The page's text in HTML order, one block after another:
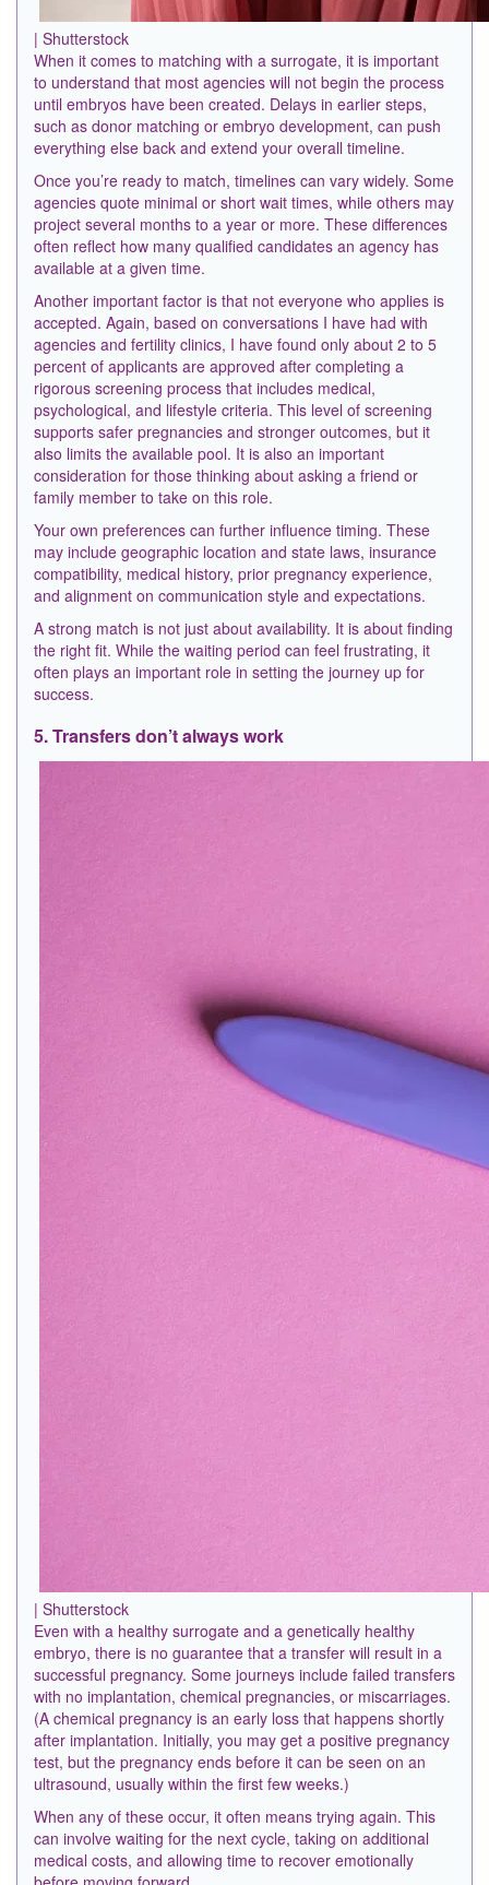
| Shutterstock
When it comes to matching with a surrogate, it is important
to understand that most agencies will not begin the process
until embryos have been created. Delays in earlier steps,
such as donor matching or embryo development, can push
everything else back and extend your overall timeline.
Once you’re ready to match, timelines can vary widely. Some
agencies quote minimal or short wait times, while others may
project several months to a year or more. These differences
often reflect how many qualified candidates an agency has
available at a given time.
Another important factor is that not everyone who applies is
accepted. Again, based on conversations I have had with
agencies and fertility clinics, I have found only about 2 to 5
percent of applicants are approved after completing a
rigorous screening process that includes medical,
psychological, and lifestyle criteria. This level of screening
supports safer pregnancies and stronger outcomes, but it
also limits the available pool. It is also an important
consideration for those thinking about asking a friend or
family member to take on this role.
Your own preferences can further influence timing. These
may include geographic location and state laws, insurance
compatibility, medical history, prior pregnancy experience,
and alignment on communication style and expectations.
A strong match is not just about availability. It is about finding
the right fit. While the waiting period can feel frustrating, it
often plays an important role in setting the journey up for
success.
5. Transfers don’t always work
| Shutterstock
Even with a healthy surrogate and a genetically healthy
embryo, there is no guarantee that a transfer will result in a
successful pregnancy. Some journeys include failed transfers
with no implantation, chemical pregnancies, or miscarriages.
(A chemical pregnancy is an early loss that happens shortly
after implantation. Initially, you may get a positive pregnancy
test, but the pregnancy ends before it can be seen on an
ultrasound, usually within the first few weeks.)
When any of these occur, it often means trying again. This
can involve waiting for the next cycle, taking on additional
medical costs, and allowing time to recover emotionally